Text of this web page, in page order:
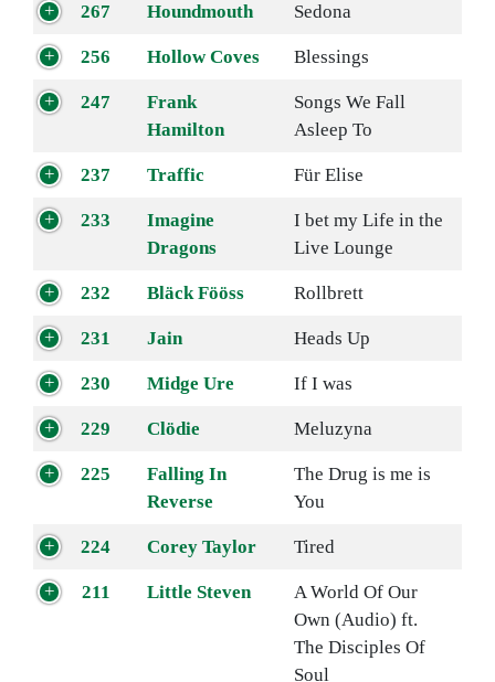
267 Houndmouth Sedona
256 Hollow Coves Blessings
247
Frank
Hamilton
Songs We Fall
Asleep To
237 Traffic Für Elise
233
Imagine
Dragons
I bet my Life in the
Live Lounge
232 Bläck Fööss Rollbrett
231 Jain Heads Up
230 Midge Ure If I was
229 Clödie Meluzyna
225
Falling In
Reverse
The Drug is me is
You
224 Corey Taylor Tired
211 Little Steven
A World Of Our
Own (Audio) ft.
The Disciples Of
Soul